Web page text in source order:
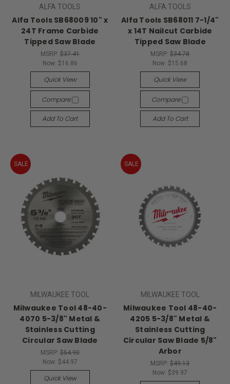
ALFA TOOLS
Alfa Tools SB68009 10" x
24T Frame Carbide
Tipped Saw Blade
MSRP: $37.41
Now: $16.86
Quick View
Compare
Add To Cart
ALFA TOOLS
Alfa Tools SB68011 7-1/4"
x 14T Nailcut Carbide
Tipped Saw Blade
MSRP:$34.78
Now: $15.68
Quick View
Compare
Add To Cart
SALE
MILWAUKEE TOOL
Milwaukee Tool 48-40-
4070 5-3/8" Metal &
Stainless Cutting
Circular Saw Blade
MSRP: $54.90
Now: $44.97
Quick View
SALE
MILWAUKEE TOOL
Milwaukee Tool 48-40-
4205 5-3/8" Metal &
Stainless Cutting
Circular Saw Blade 5/8"
Arbor
MSRP:$49.13
Now: $39.97